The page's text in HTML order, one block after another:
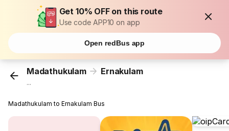
Get 10% OFF on this route
Use code APP10 on app
Open redBus app
Madathukulam Ernakulam
...
Madathukulam to Ernakulam Bus